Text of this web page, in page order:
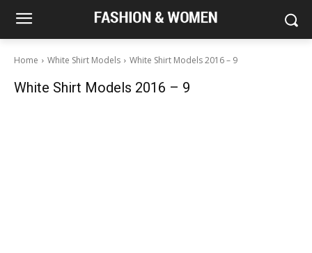
Home White Shirt Models White Shirt Models 2016 – 9
White Shirt Models 2016 – 9